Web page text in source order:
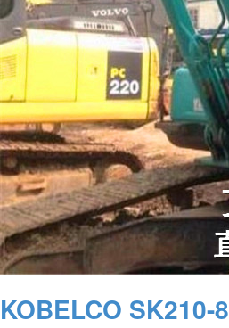
KOBELCO SK210-8